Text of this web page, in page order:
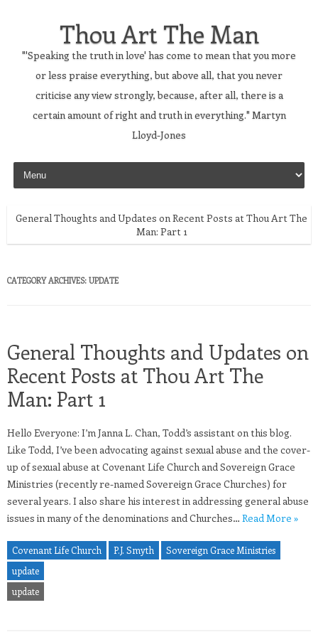
Thou Art The Man
"'Speaking the truth in love' has come to mean that you more
or less praise everything, but above all, that you never
criticise any view strongly, because, after all, there is a
certain amount of right and truth in everything." Martyn
Lloyd-Jones
Skip to content
General Thoughts and Updates on Recent Posts at Thou Art The
Man: Part 1
CATEGORY ARCHIVES: UPDATE
General Thoughts and Updates on
Recent Posts at Thou Art The
Man: Part 1
Hello Everyone: I’m Janna L. Chan, Todd’s assistant on this blog.
Like Todd, I’ve been advocating against sexual abuse and the cover-
up of sexual abuse at Covenant Life Church and Sovereign Grace
Ministries (recently re-named Sovereign Grace Churches) for
several years. I also share his interest in addressing general abuse
issues in many of the denominations and Churches… Read More »
Covenant Life Church P.J. Smyth
Sovereign Grace Ministries
update
update